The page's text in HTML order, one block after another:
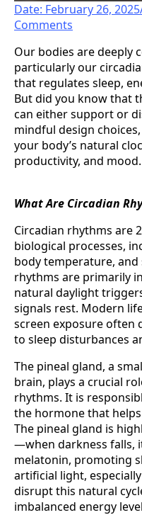
Date: February 26, 2025
Comments
Our bodies are deeply
particularly our
that regulates sleep,
But did you know that
can either support or
mindful design
your body’s natural
productivity, and mood.
What Are Circadian
Circadian rhythms are
biological processes,
body temperature, and
rhythms are primarily
natural daylight
signals rest. Modern
screen exposure often
to sleep disturbances
The pineal gland, a
brain, plays a crucial
rhythms. It is
the hormone that
The pineal gland is
—when darkness falls,
melatonin, promoting
artificial light,
disrupt this natural
imbalanced energy